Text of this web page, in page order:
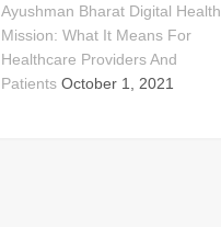
Ayushman Bharat Digital Health
Mission: What It Means For
Healthcare Providers And
Patients October 1, 2021